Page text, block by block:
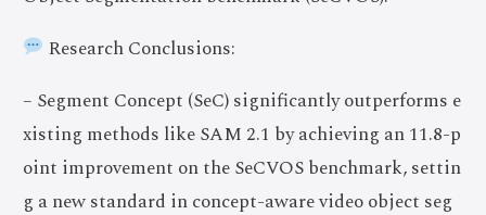
Research Conclusions:
– Segment Concept (SeC) significantly outperforms e
xisting methods like SAM 2.1 by achieving an 11.8-p
oint improvement on the SeCVOS benchmark, settin
g a new standard in concept-aware video object seg